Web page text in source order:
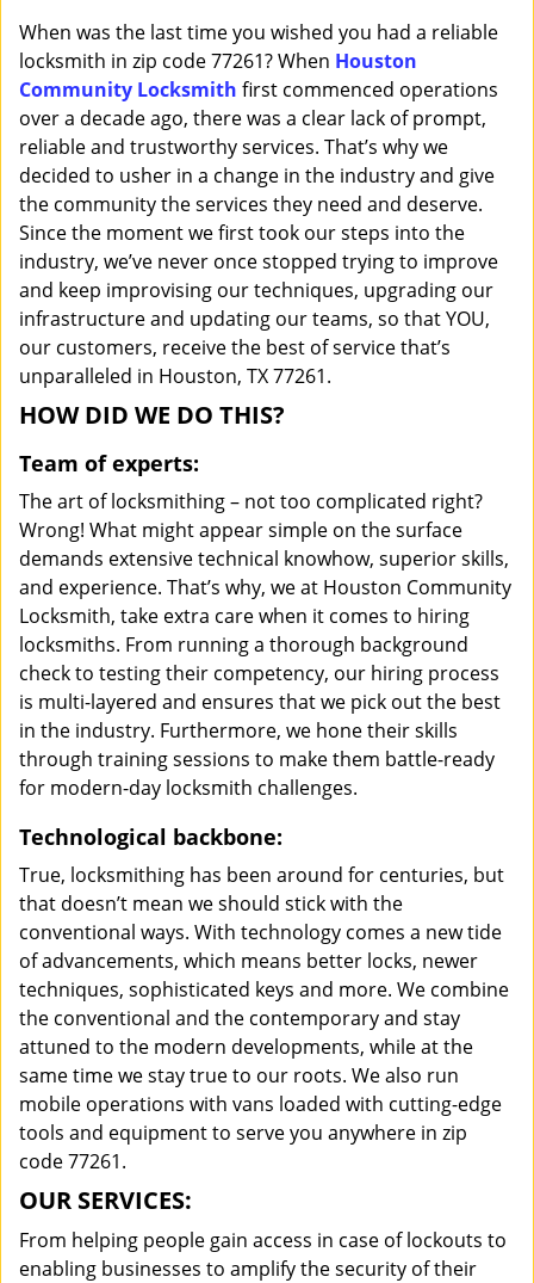
i
n
When was the last time you wished you had a reliable
locksmith in zip code 77261? When Houston
Community Locksmith first commenced operations
over a decade ago, there was a clear lack of prompt,
reliable and trustworthy services. That’s why we
decided to usher in a change in the industry and give
the community the services they need and deserve.
Since the moment we first took our steps into the
industry, we’ve never once stopped trying to improve
and keep improvising our techniques, upgrading our
infrastructure and updating our teams, so that YOU,
our customers, receive the best of service that’s
unparalleled in Houston, TX 77261.
HOW DID WE DO THIS?
Team of experts:
The art of locksmithing – not too complicated right?
Wrong! What might appear simple on the surface
demands extensive technical knowhow, superior skills,
and experience. That’s why, we at Houston Community
Locksmith, take extra care when it comes to hiring
locksmiths. From running a thorough background
check to testing their competency, our hiring process
is multi-layered and ensures that we pick out the best
in the industry. Furthermore, we hone their skills
through training sessions to make them battle-ready
for modern-day locksmith challenges.
Technological backbone:
True, locksmithing has been around for centuries, but
that doesn’t mean we should stick with the
conventional ways. With technology comes a new tide
of advancements, which means better locks, newer
techniques, sophisticated keys and more. We combine
the conventional and the contemporary and stay
attuned to the modern developments, while at the
same time we stay true to our roots. We also run
mobile operations with vans loaded with cutting-edge
tools and equipment to serve you anywhere in zip
code 77261.
OUR SERVICES:
From helping people gain access in case of lockouts to
enabling businesses to amplify the security of their